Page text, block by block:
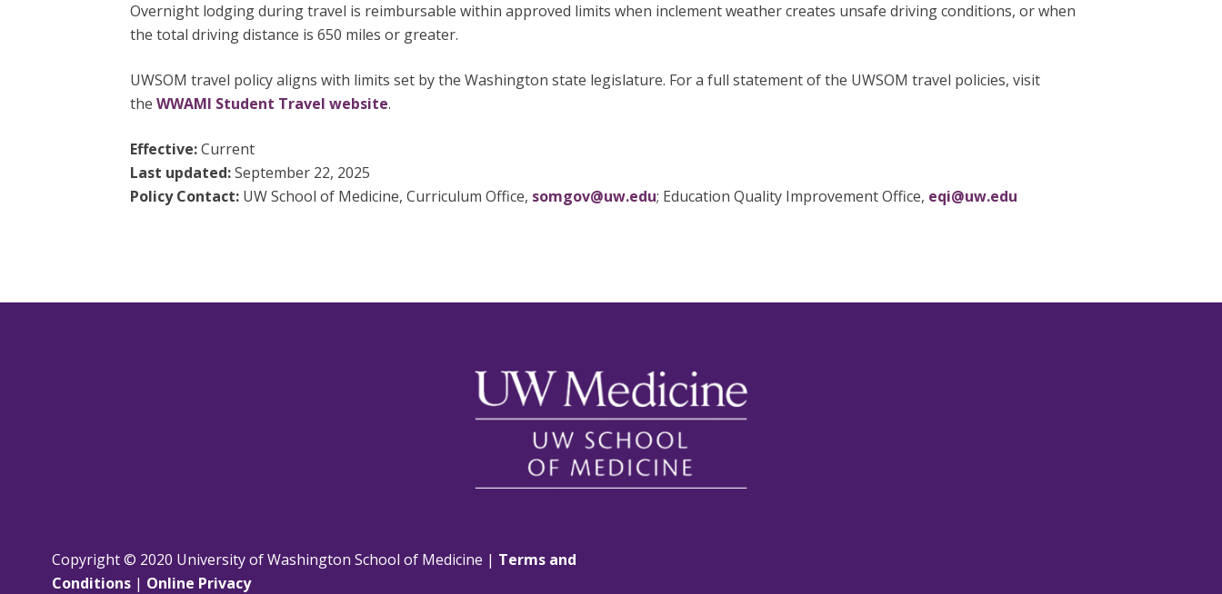
Overnight lodging during travel is reimbursable within approved limits when inclement weather creates unsafe driving conditions, or when
the total driving distance is 650 miles or greater.
UWSOM travel policy aligns with limits set by the Washington state legislature. For a full statement of the UWSOM travel policies, visit
the WWAMI Student Travel website.
Effective:Current
Last updated:September 22, 2025
Policy Contact:UW School of Medicine, Curriculum Office, somgov@uw.edu; Education Quality Improvement Office, eqi@uw.edu
Copyright © 2020 University of Washington School of Medicine | Terms and
Conditions | Online Privacy